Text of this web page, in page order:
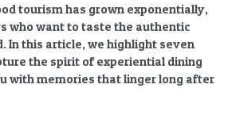
tourismhas grown exponentially,
who want to taste the authentic
In this article, we highlight seven
the spirit ofexperiential dining
with memories that linger long after